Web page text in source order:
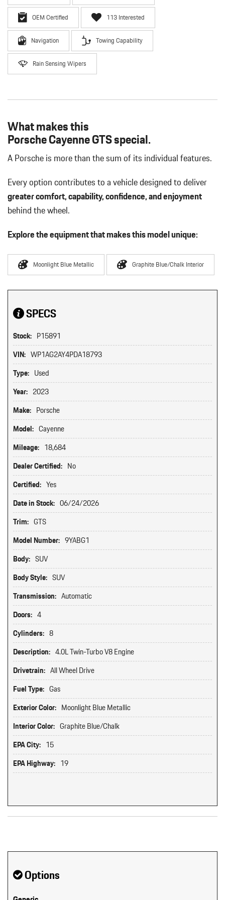
OEM Certified 113 Interested
Navigation Towing Capability
Rain Sensing Wipers
What makes this
Porsche Cayenne GTS special.
A Porsche is more than the sum of its individual features.
Every option contributes to a vehicle designed to deliver
greater comfort, capability, confidence, and enjoyment
behind the wheel.
Explore the equipment that makes this model unique:
Moonlight Blue Metallic Graphite Blue/Chalk Interior
SPECS
Stock: P15891
VIN: WP1AG2AY4PDA18793
Type: Used
Year: 2023
Make: Porsche
Model: Cayenne
Mileage: 18,684
Dealer Certified: No
Certified: Yes
Date in Stock: 06/24/2026
Trim: GTS
Model Number: 9YABG1
Body: SUV
Body Style: SUV
Transmission: Automatic
Doors: 4
Cylinders: 8
Description: 4.0L Twin-Turbo V8 Engine
Drivetrain: All Wheel Drive
Fuel Type: Gas
Exterior Color: Moonlight Blue Metallic
Interior Color: Graphite Blue/Chalk
EPA City: 15
EPA Highway: 19
Options